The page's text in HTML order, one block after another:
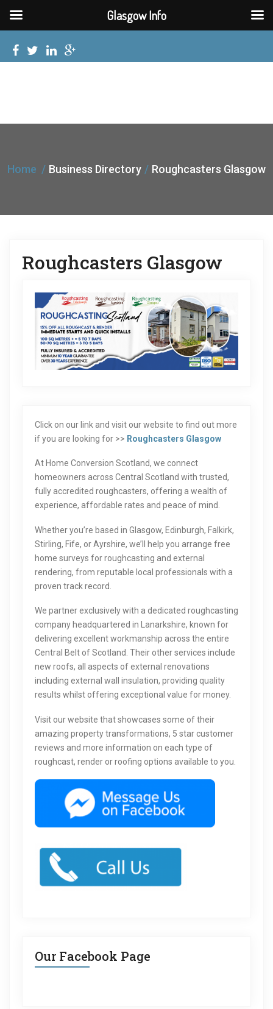
Home Business Directory Roughcasters Glasgow
Roughcasters Glasgow
Click on our link and visit our website to find out more
if you are looking for >> Roughcasters Glasgow
At Home Conversion Scotland, we connect
homeowners across Central Scotland with trusted,
fully accredited roughcasters, offering a wealth of
experience, affordable rates and peace of mind.
Whether you’re based in Glasgow, Edinburgh, Falkirk,
Stirling, Fife, or Ayrshire, we’ll help you arrange free
home surveys for roughcasting and external
rendering, from reputable local professionals with a
proven track record.
We partner exclusively with a dedicated roughcasting
company headquartered in Lanarkshire, known for
delivering excellent workmanship across the entire
Central Belt of Scotland. Their other services include
new roofs, all aspects of external renovations
including external wall insulation, providing quality
results whilst offering exceptional value for money.
Visit our website that showcases some of their
amazing property transformations, 5 star customer
reviews and more information on each type of
roughcast, render or roofing options available to you.
Our Facebook Page
Glasgow Info